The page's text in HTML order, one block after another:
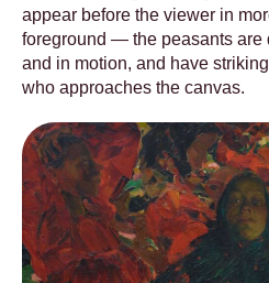
appear before the viewer in
foreground — the peasants are
and in motion, and have
who approaches the canvas.